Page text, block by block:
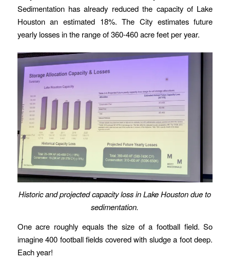
Sedimentation has already reduced the capacity of Lake
Houston an estimated 18%. The City estimates future
yearly losses in the range of 360-460 acre feet per year.
Historic and projected capacity loss in Lake Houston due to
sedimentation.
One acre roughly equals the size of a football field. So
imagine 400 football fields covered with sludge a foot deep.
Each year!